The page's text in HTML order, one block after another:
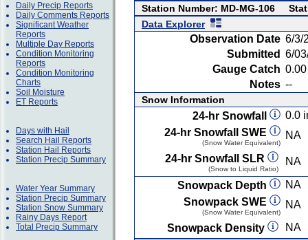
Daily Precip Reports
Daily Comments Reports
Significant Weather
Reports
Multiple Day Reports
Condition Monitoring
Reports
Condition Monitoring
Charts
Soil Moisture
ET Reports
Days with Hail
Search Hail Reports
Station Hail Reports
Station Precip Summary
Water Year Summary
Station Precip Summary
Station Snow Summary
Rainy Days Report
Total Precip Summary
Station Number: MD-MG-106
Data Explorer
Observation Date 6/3/
Submitted 6/
Gauge Catch
Notes --
Snow Information
24-hr Snowfall
0.0
24-hr Snowfall SWE
(Snow Water Equivalent)
NA
24-hr Snowfall SLR
(Snow to Liquid Ratio)
NA
Snowpack Depth
NA
Snowpack SWE
(Snow Water Equivalent)
NA
Snowpack Density
NA